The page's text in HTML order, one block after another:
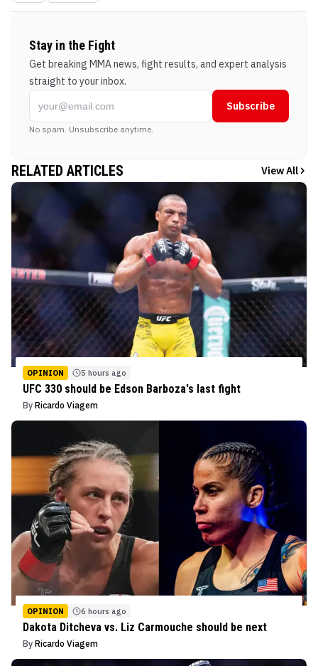
Stay in the Fight
Get breaking MMA news, fight results, and expert analysis
straight to your inbox.
Subscribe
No spam. Unsubscribe anytime.
RELATED ARTICLES View All
OPINION 5 hours ago
UFC 330 should be Edson Barboza's last fight
By Ricardo Viagem
OPINION 6 hours ago
Dakota Ditcheva vs. Liz Carmouche should be next
By Ricardo Viagem